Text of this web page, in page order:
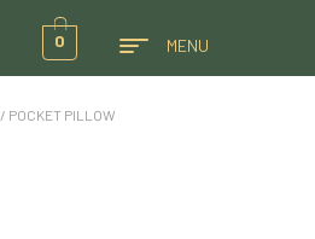
0 MENU
/ POCKET PILLOW